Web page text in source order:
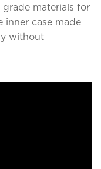
materials for
inner case made
without